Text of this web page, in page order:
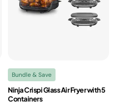
Bundle & Save
Ninja Crispi Glass Air Fryer with 5
Containers